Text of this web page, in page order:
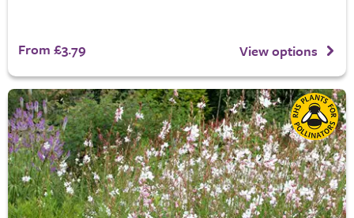
From £3.79 View options